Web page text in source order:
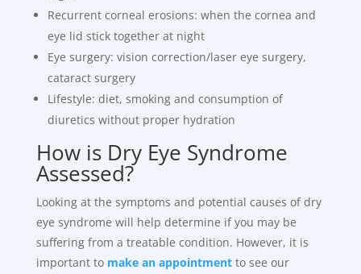
Recurrent corneal erosions: when the cornea and
eye lid stick together at night
Eye surgery: vision correction/laser eye surgery,
cataract surgery
Lifestyle: diet, smoking and consumption of
diuretics without proper hydration
How is Dry Eye Syndrome
Assessed?
Looking at the symptoms and potential causes of dry
eye syndrome will help determine if you may be
suffering from a treatable condition. However, it is
important to make an appointmentto see our